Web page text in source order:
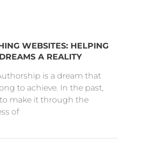
WEBSITES: HELPING
A REALITY
is a dream that
to achieve. In the past,
make it through the
of